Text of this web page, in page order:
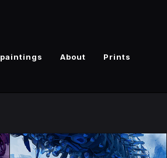
paintings About Prints